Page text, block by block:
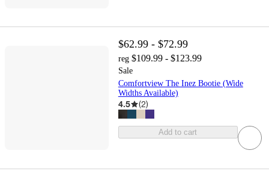
$62.99 - $72.99
reg $109.99 - $123.99
Sale
Comfortview The Inez Bootie (Wide
Widths Available)
4.5 (2)
Add to cart